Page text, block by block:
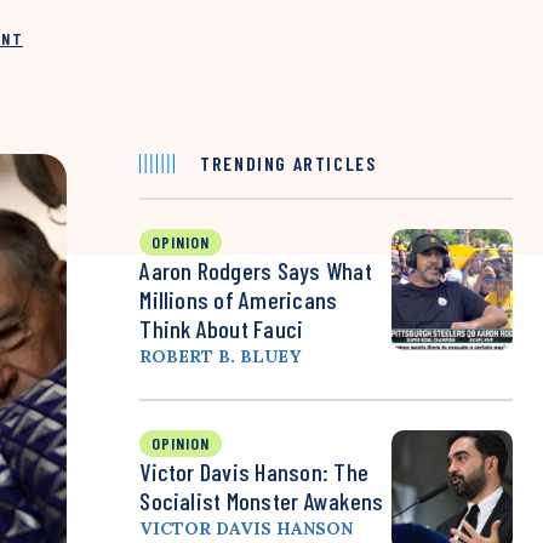
TRENDING ARTICLES
OPINION
Aaron Rodgers Says What
Millions of Americans
Think About Fauci
ROBERT B. BLUEY
OPINION
Victor Davis Hanson: The
Socialist Monster Awakens
VICTOR DAVIS HANSON